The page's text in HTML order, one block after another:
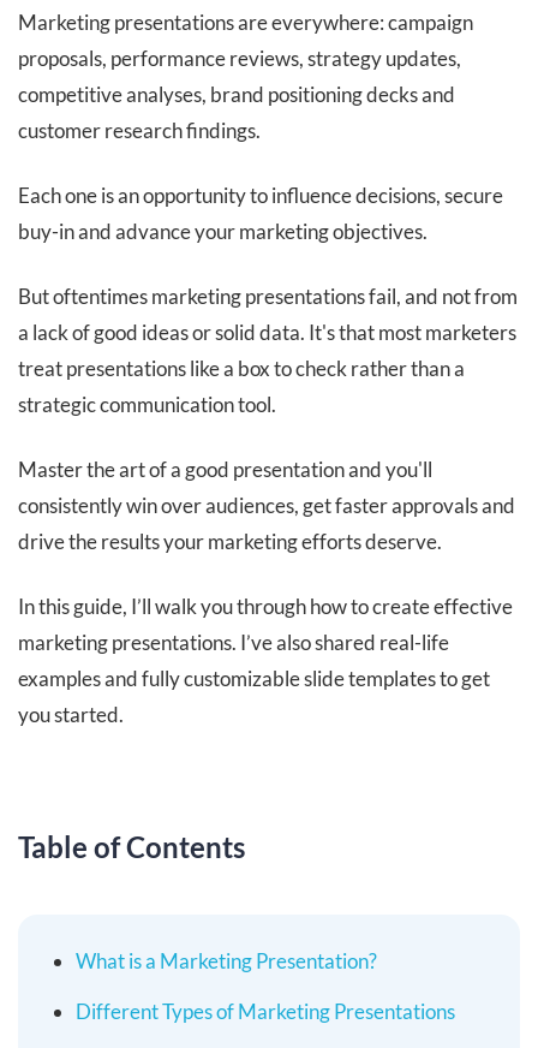
Marketing presentations are everywhere: campaign
proposals, performance reviews, strategy updates,
competitive analyses, brand positioning decks and
customer research findings.
Each one is an opportunity to influence decisions, secure
buy-in and advance your marketing objectives.
But oftentimes marketing presentations fail, and not from
a lack of good ideas or solid data. It's that most marketers
treat presentations like a box to check rather than a
strategic communication tool.
Master the art of a good presentation and you'll
consistently win over audiences, get faster approvals and
drive the results your marketing efforts deserve.
In this guide, I’ll walk you through how to create effective
marketing presentations. I’ve also shared real-life
examples and fully customizable slide templates to get
you started.
Table of Contents
What is a Marketing Presentation?
Different Types of Marketing Presentations